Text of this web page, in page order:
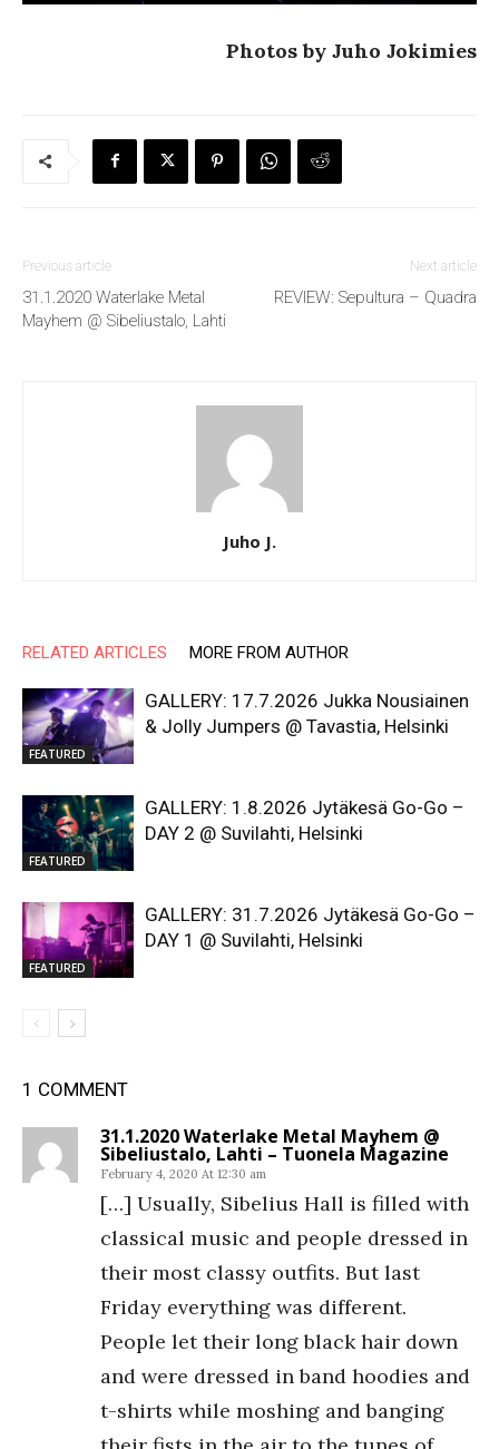
Photos by Juho Jokimies
Previous article
31.1.2020 Waterlake Metal
Mayhem @ Sibeliustalo, Lahti
Next article
REVIEW: Sepultura – Quadra
Juho J.
RELATED ARTICLES MORE FROM AUTHOR
FEATURED
GALLERY: 17.7.2026 Jukka Nousiainen
& Jolly Jumpers @ Tavastia, Helsinki
FEATURED
GALLERY: 1.8.2026 Jytäkesä Go-Go –
DAY 2 @ Suvilahti, Helsinki
FEATURED
GALLERY: 31.7.2026 Jytäkesä Go-Go –
DAY 1 @ Suvilahti, Helsinki
1 COMMENT
31.1.2020 Waterlake Metal Mayhem @
Sibeliustalo, Lahti – Tuonela Magazine
February 4, 2020 At 12:30 am
[…] Usually, Sibelius Hall is filled with
classical music and people dressed in
their most classy outfits. But last
Friday everything was different.
People let their long black hair down
and were dressed in band hoodies and
t-shirts while moshing and banging